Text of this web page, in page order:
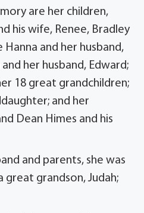
are her children,
his wife, Renee, Bradley
and her husband,
her husband, Edward;
18 great grandchildren;
and her
Dean Himes and his
and parents, she was
great grandson, Judah;